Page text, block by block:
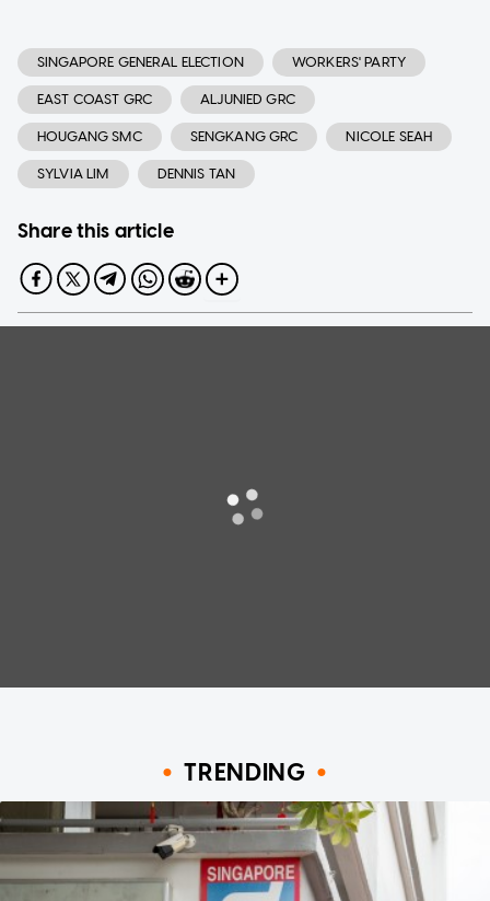
SINGAPORE GENERAL ELECTION WORKERS' PARTY
EAST COAST GRC ALJUNIED GRC
HOUGANG SMC SENGKANG GRC NICOLE SEAH
SYLVIA LIM DENNIS TAN
Share this article
TRENDING